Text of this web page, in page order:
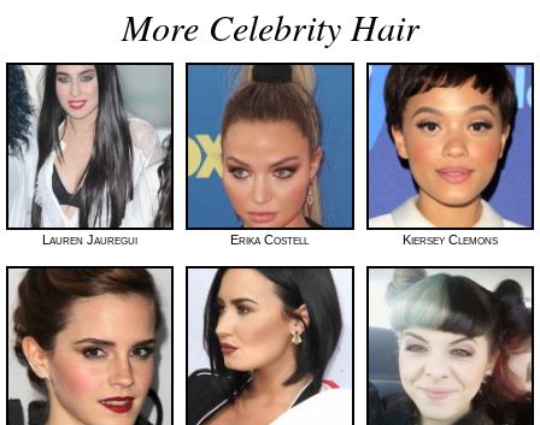
More Celebrity Hair
Lauren Jauregui Erika Costell Kiersey Clemons